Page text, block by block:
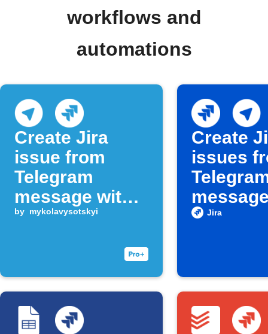
workflows and
automations
Create Jira
issue from
Telegram
message with
keyword
by mykolavysotskyi
Create
issues
Jira